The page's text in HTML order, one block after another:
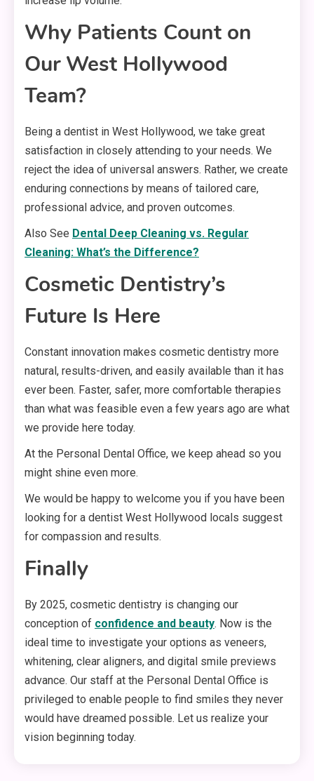
Why Patients Count on
Our West Hollywood
Team?
Being a dentist in West Hollywood, we take great
satisfaction in closely attending to your needs. We
reject the idea of universal answers. Rather, we create
enduring connections by means of tailored care,
professional advice, and proven outcomes.
Also See Dental Deep Cleaning vs. Regular
Cleaning: What’s the Difference?
Cosmetic Dentistry’s
Future Is Here
Constant innovation makes cosmetic dentistry more
natural, results-driven, and easily available than it has
ever been. Faster, safer, more comfortable therapies
than what was feasible even a few years ago are what
we provide here today.
At the Personal Dental Office, we keep ahead so you
might shine even more.
We would be happy to welcome you if you have been
looking for a dentist West Hollywood locals suggest
for compassion and results.
Finally
By 2025, cosmetic dentistry is changing our
conception of confidence and beauty. Now is the
ideal time to investigate your options as veneers,
whitening, clear aligners, and digital smile previews
advance. Our staff at the Personal Dental Office is
privileged to enable people to find smiles they never
would have dreamed possible. Let us realize your
vision beginning today.